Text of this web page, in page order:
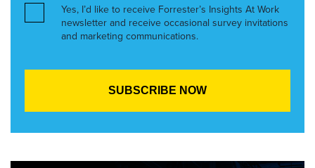
Yes, I’d like to receive Forrester’s Insights At Work
newsletter and receive occasional survey invitations
and marketing communications.